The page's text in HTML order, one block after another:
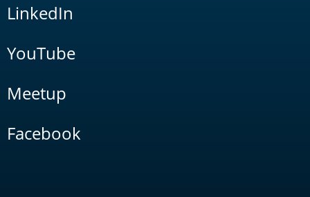
LinkedIn
YouTube
Meetup
Facebook